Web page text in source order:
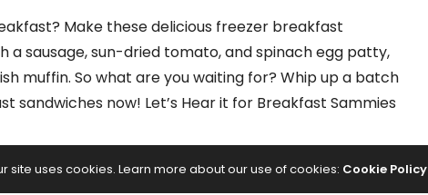
Make these delicious freezer breakfast
a sausage, sun-dried tomato, and spinach egg patty,
muffin. So what are you waiting for? Whip up a batch
sandwiches now! Let’s Hear it for Breakfast Sammies
site uses cookies. Learn more about our use of cookies: Cookie Policy